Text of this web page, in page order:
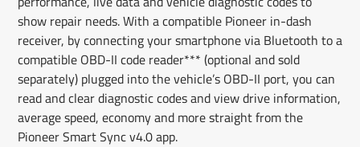
show repair needs. With a compatible Pioneer in-dash
receiver, by connecting your smartphone via Bluetooth to a
compatible OBD-II code reader*** (optional and sold
separately) plugged into the vehicle’s OBD-II port, you can
read and clear diagnostic codes and view drive information,
average speed, economy and more straight from the
Pioneer Smart Sync v4.0 app.